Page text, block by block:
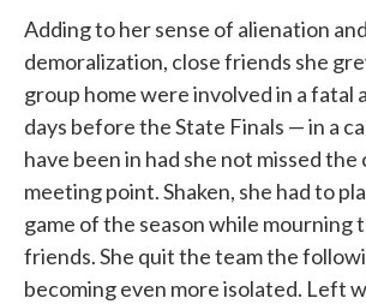
Adding to her sense of alienation and
demoralization, close friends she
group home were involved in a fatal
days before the State Finals — in a
have been in had she not missed
meeting point. Shaken, she had to
game of the season while mourning
friends. She quit the team the
becoming even more isolated. Left